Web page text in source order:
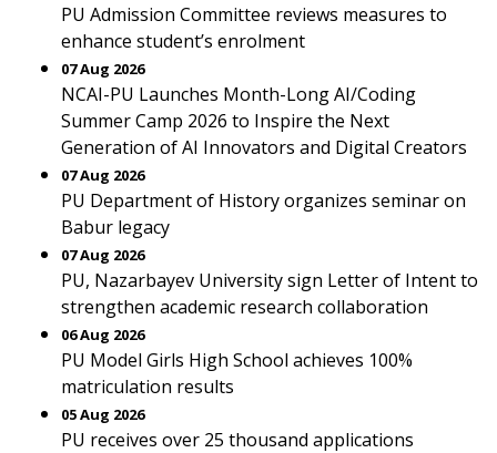
PU Admission Committee reviews measures to
enhance student’s enrolment
07 Aug 2026
NCAI-PU Launches Month-Long AI/Coding
Summer Camp 2026 to Inspire the Next
Generation of AI Innovators and Digital Creators
07 Aug 2026
PU Department of History organizes seminar on
Babur legacy
07 Aug 2026
PU, Nazarbayev University sign Letter of Intent to
strengthen academic research collaboration
06 Aug 2026
PU Model Girls High School achieves 100%
matriculation results
05 Aug 2026
PU receives over 25 thousand applications